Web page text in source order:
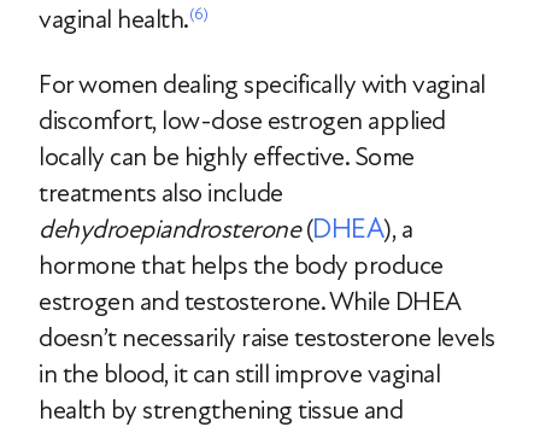
vaginal health.(6)
For women dealing specifically with vaginal
discomfort, low-dose estrogen applied
locally can be highly effective. Some
treatments also include
dehydroepiandrosterone(DHEA), a
hormone that helps the body produce
estrogen and testosterone. While DHEA
doesn’t necessarily raise testosterone levels
in the blood, it can still improve vaginal
health by strengthening tissue and